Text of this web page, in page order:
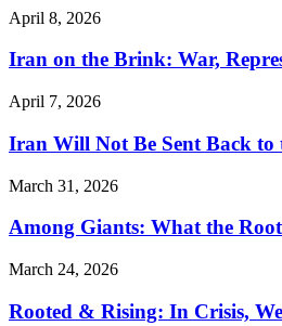
April 8, 2026
Iran on the Brink: War,
April 7, 2026
Iran Will Not Be Sent Back to
March 31, 2026
Among Giants: What the
March 24, 2026
Rooted & Rising: In Crisis,